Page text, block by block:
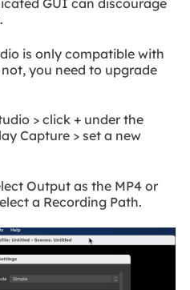
GUI can discourage
is only compatible with
you need to upgrade
> click + under the
Capture > set a new
Output as the MP4 or
a Recording Path.